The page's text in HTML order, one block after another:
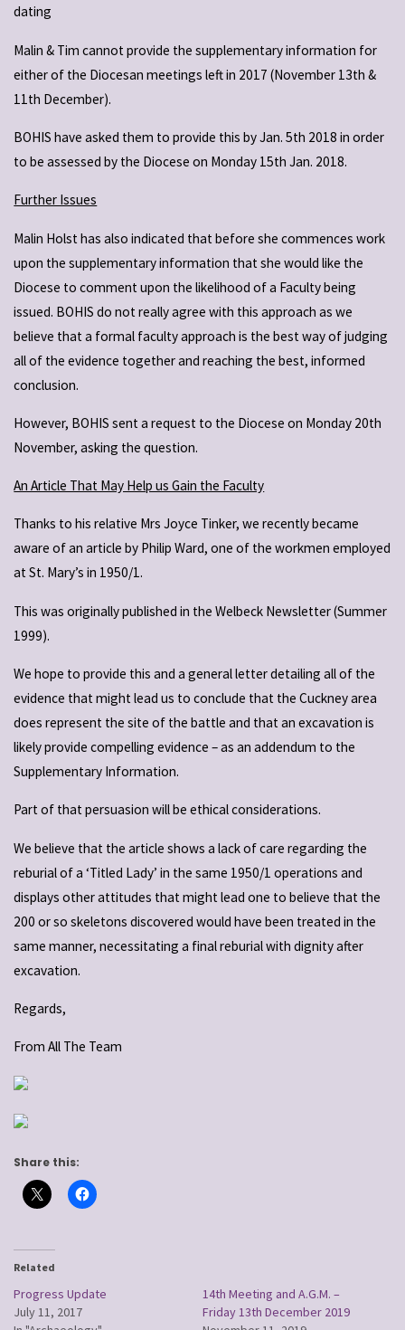
dating
Malin & Tim cannot provide the supplementary information for
either of the Diocesan meetings left in 2017 (November 13th &
11th December).
BOHIS have asked them to provide this by Jan. 5th 2018 in order
to be assessed by the Diocese on Monday 15th Jan. 2018.
Further Issues
Malin Holst has also indicated that before she commences work
upon the supplementary information that she would like the
Diocese to comment upon the likelihood of a Faculty being
issued. BOHIS do not really agree with this approach as we
believe that a formal faculty approach is the best way of judging
all of the evidence together and reaching the best, informed
conclusion.
However, BOHIS sent a request to the Diocese on Monday 20th
November, asking the question.
An Article That May Help us Gain the Faculty
Thanks to his relative Mrs Joyce Tinker, we recently became
aware of an article by Philip Ward, one of the workmen employed
at St. Mary’s in 1950/1.
This was originally published in the Welbeck Newsletter (Summer
1999).
We hope to provide this and a general letter detailing all of the
evidence that might lead us to conclude that the Cuckney area
does represent the site of the battle and that an excavation is
likely provide compelling evidence – as an addendum to the
Supplementary Information.
Part of that persuasion will be ethical considerations.
We believe that the article shows a lack of care regarding the
reburial of a ‘Titled Lady’ in the same 1950/1 operations and
displays other attitudes that might lead one to believe that the
200 or so skeletons discovered would have been treated in the
same manner, necessitating a final reburial with dignity after
excavation.
Regards,
From All The Team
Share this:
Related
Progress Update
July 11, 2017
14th Meeting and A.G.M. –
Friday 13th December 2019